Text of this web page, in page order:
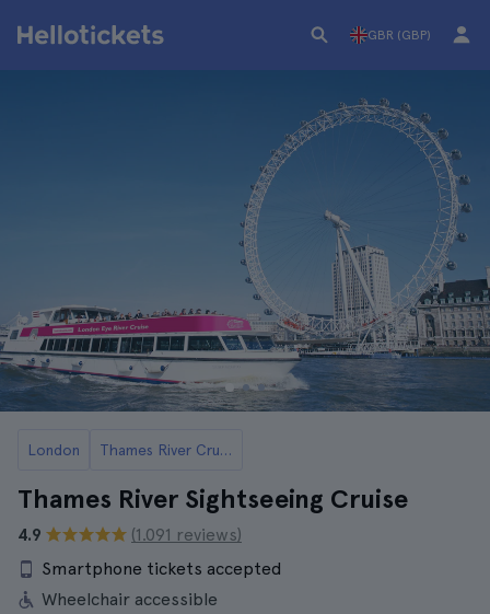
GBR (GBP)
London Thames River Cruises and Boat Tours in London
Thames River Sightseeing Cruise
4.9
(1.091 reviews)
Smartphone tickets accepted
Wheelchair accessible